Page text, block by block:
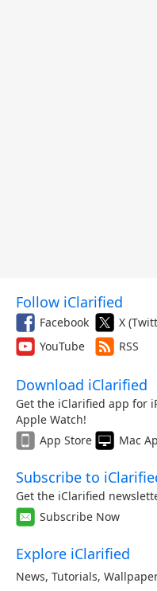
Follow iClarified
Facebook X
YouTube
RSS
Download iClarified
Get the iClarified app for
Apple Watch!
App Store
Mac
Subscribe to
Get the iClarified
Subscribe Now
Explore iClarified
News, Tutorials,